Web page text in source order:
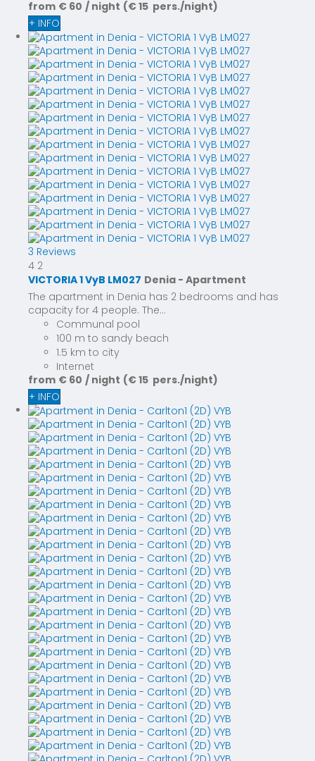
from € 60 / night (€ 15 pers./night)
+ INFO
3 Reviews
4 2
VICTORIA 1 VyB LM027 Denia - Apartment
The apartment in Denia has 2 bedrooms and has
capacity for 4 people. The...
Communal pool
100 m to sandy beach
1.5 km to city
Internet
from € 60 / night (€ 15 pers./night)
+ INFO